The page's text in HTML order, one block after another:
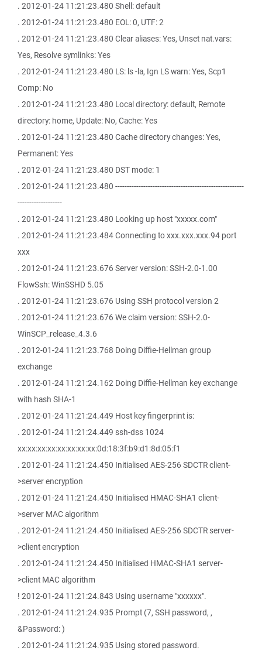
. 2012-01-24 11:21:23.480 Shell: default
. 2012-01-24 11:21:23.480 EOL: 0, UTF: 2
. 2012-01-24 11:21:23.480 Clear aliases: Yes, Unset nat.vars:
Yes, Resolve symlinks: Yes
. 2012-01-24 11:21:23.480 LS: ls -la, Ign LS warn: Yes, Scp1
Comp: No
. 2012-01-24 11:21:23.480 Local directory: default, Remote
directory: home, Update: No, Cache: Yes
. 2012-01-24 11:21:23.480 Cache directory changes: Yes,
Permanent: Yes
. 2012-01-24 11:21:23.480 DST mode: 1
. 2012-01-24 11:21:23.480 -------------------------------------------------------
-------------------
. 2012-01-24 11:21:23.480 Looking up host "xxxxx.com"
. 2012-01-24 11:21:23.484 Connecting to xxx.xxx.xxx.94 port
xxx
. 2012-01-24 11:21:23.676 Server version: SSH-2.0-1.00
FlowSsh: WinSSHD 5.05
. 2012-01-24 11:21:23.676 Using SSH protocol version 2
. 2012-01-24 11:21:23.676 We claim version: SSH-2.0-
WinSCP_release_4.3.6
. 2012-01-24 11:21:23.768 Doing Diffie-Hellman group
exchange
. 2012-01-24 11:21:24.162 Doing Diffie-Hellman key exchange
with hash SHA-1
. 2012-01-24 11:21:24.449 Host key fingerprint is:
. 2012-01-24 11:21:24.449 ssh-dss 1024
xx:xx:xx:xx:xx:xx:xx:xx:0d:18:3f:b9:d1:8d:05:f1
. 2012-01-24 11:21:24.450 Initialised AES-256 SDCTR client-
>server encryption
. 2012-01-24 11:21:24.450 Initialised HMAC-SHA1 client-
>server MAC algorithm
. 2012-01-24 11:21:24.450 Initialised AES-256 SDCTR server-
>client encryption
. 2012-01-24 11:21:24.450 Initialised HMAC-SHA1 server-
>client MAC algorithm
! 2012-01-24 11:21:24.843 Using username "xxxxxx".
. 2012-01-24 11:21:24.935 Prompt (7, SSH password, ,
&Password: )
. 2012-01-24 11:21:24.935 Using stored password.